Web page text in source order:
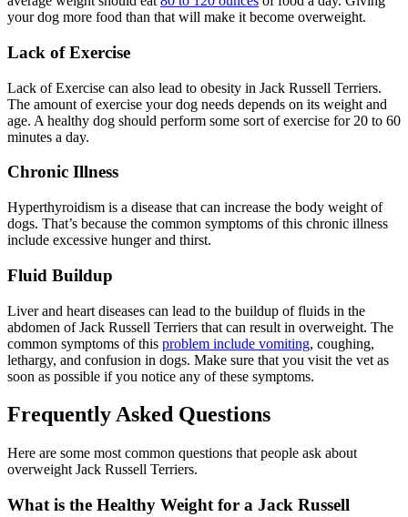
your dog more food than that will make it become overweight.
Lack of Exercise
Lack of Exercise can also lead to obesity in Jack Russell Terriers.
The amount of exercise your dog needs depends on its weight and
age. A healthy dog should perform some sort of exercise for 20 to 60
minutes a day.
Chronic Illness
Hyperthyroidism is a disease that can increase the body weight of
dogs. That’s because the common symptoms of this chronic illness
include excessive hunger and thirst.
Fluid Buildup
Liver and heart diseases can lead to the buildup of fluids in the
abdomen of Jack Russell Terriers that can result in overweight. The
common symptoms of this problem include vomiting, coughing,
lethargy, and confusion in dogs. Make sure that you visit the vet as
soon as possible if you notice any of these symptoms.
Frequently Asked Questions
Here are some most common questions that people ask about
overweight Jack Russell Terriers.
What is the Healthy Weight for a Jack Russell